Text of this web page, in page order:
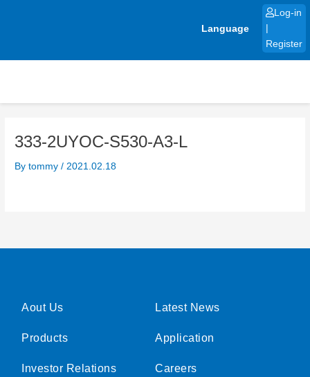
Language
Log-in
Register
333-2UYOC-S530-A3-L
Bytommy/ 2021.02.18
Aout Us
Products
Investor Relations
Latest News
Application
Careers